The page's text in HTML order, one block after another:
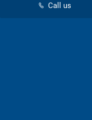
Call us